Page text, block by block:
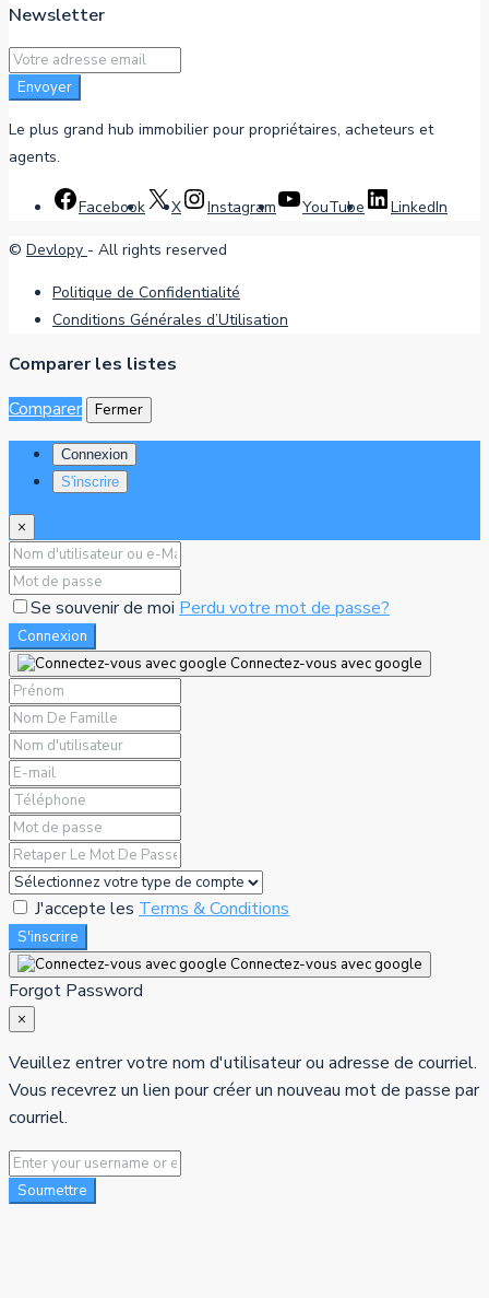
Newsletter
Envoyer
Le plus grand hub immobilier pour propriétaires, acheteurs et
agents.
Facebook X Instagram YouTube LinkedIn
© Devlopy - All rights reserved
Politique de Confidentialité
Conditions Générales d’Utilisation
Comparer les listes
Comparer
Fermer
Connexion
S'inscrire
×
Se souvenir de moi Perdu votre mot de passe?
Connexion
Connectez-vous avec google
J'accepte les Terms & Conditions
S'inscrire
Connectez-vous avec google
Forgot Password
×
Veuillez entrer votre nom d'utilisateur ou adresse de courriel.
Vous recevrez un lien pour créer un nouveau mot de passe par
courriel.
Soumettre